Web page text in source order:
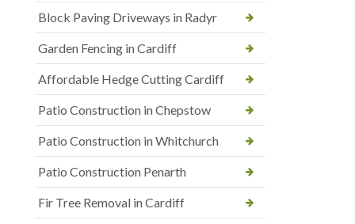
Block Paving Driveways in Radyr
Garden Fencing in Cardiff
Affordable Hedge Cutting Cardiff
Patio Construction in Chepstow
Patio Construction in Whitchurch
Patio Construction Penarth
Fir Tree Removal in Cardiff